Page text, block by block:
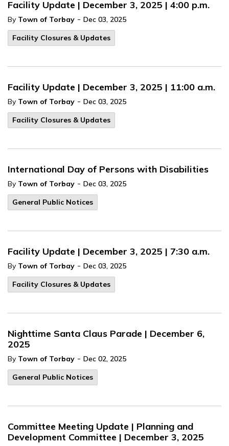
Facility Update | December 3, 2025 | 4:00 p.m.
By Town of Torbay - Dec 03, 2025
Facility Closures & Updates
Facility Update | December 3, 2025 | 11:00 a.m.
By Town of Torbay - Dec 03, 2025
Facility Closures & Updates
International Day of Persons with Disabilities
By Town of Torbay - Dec 03, 2025
General Public Notices
Facility Update | December 3, 2025 | 7:30 a.m.
By Town of Torbay - Dec 03, 2025
Facility Closures & Updates
Nighttime Santa Claus Parade | December 6,
2025
By Town of Torbay - Dec 02, 2025
General Public Notices
Committee Meeting Update | Planning and
Development Committee | December 3, 2025